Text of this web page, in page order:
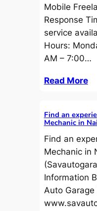
Mobile
Response
service
Hours:
AM – 7:00…
Read More
Find an
Mechanic in
Find an
Mechanic in
Information
Auto Garage